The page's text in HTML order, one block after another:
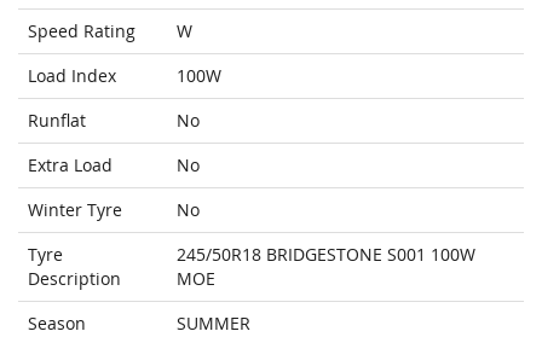
Speed Rating
W
Load Index
100W
Runflat
No
Extra Load
No
Winter Tyre
No
Tyre
Description
245/50R18 BRIDGESTONE S001 100W
MOE
Season
SUMMER